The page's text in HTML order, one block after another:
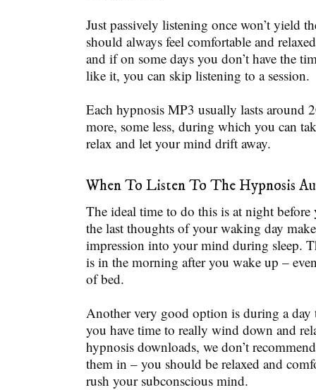
Just passively listening once won’t yield
should always feel comfortable and
and if on some days you don’t have the
like it, you can skip listening to a session.
Each hypnosis MP3 usually lasts around
more, some less, during which you can
relax and let your mind drift away.
When To Listen To The Hypnosis
The ideal time to do this is at night before
the last thoughts of your waking day
impression into your mind during sleep.
is in the morning after you wake up –
of bed.
Another very good option is during a day
you have time to really wind down and
hypnosis downloads, we don’t
them in – you should be relaxed and
rush your subconscious mind.